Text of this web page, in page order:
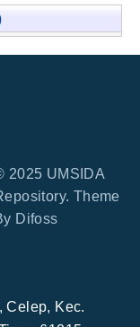
2025 UMSIDA
Theme
Difoss
Celep, Kec.